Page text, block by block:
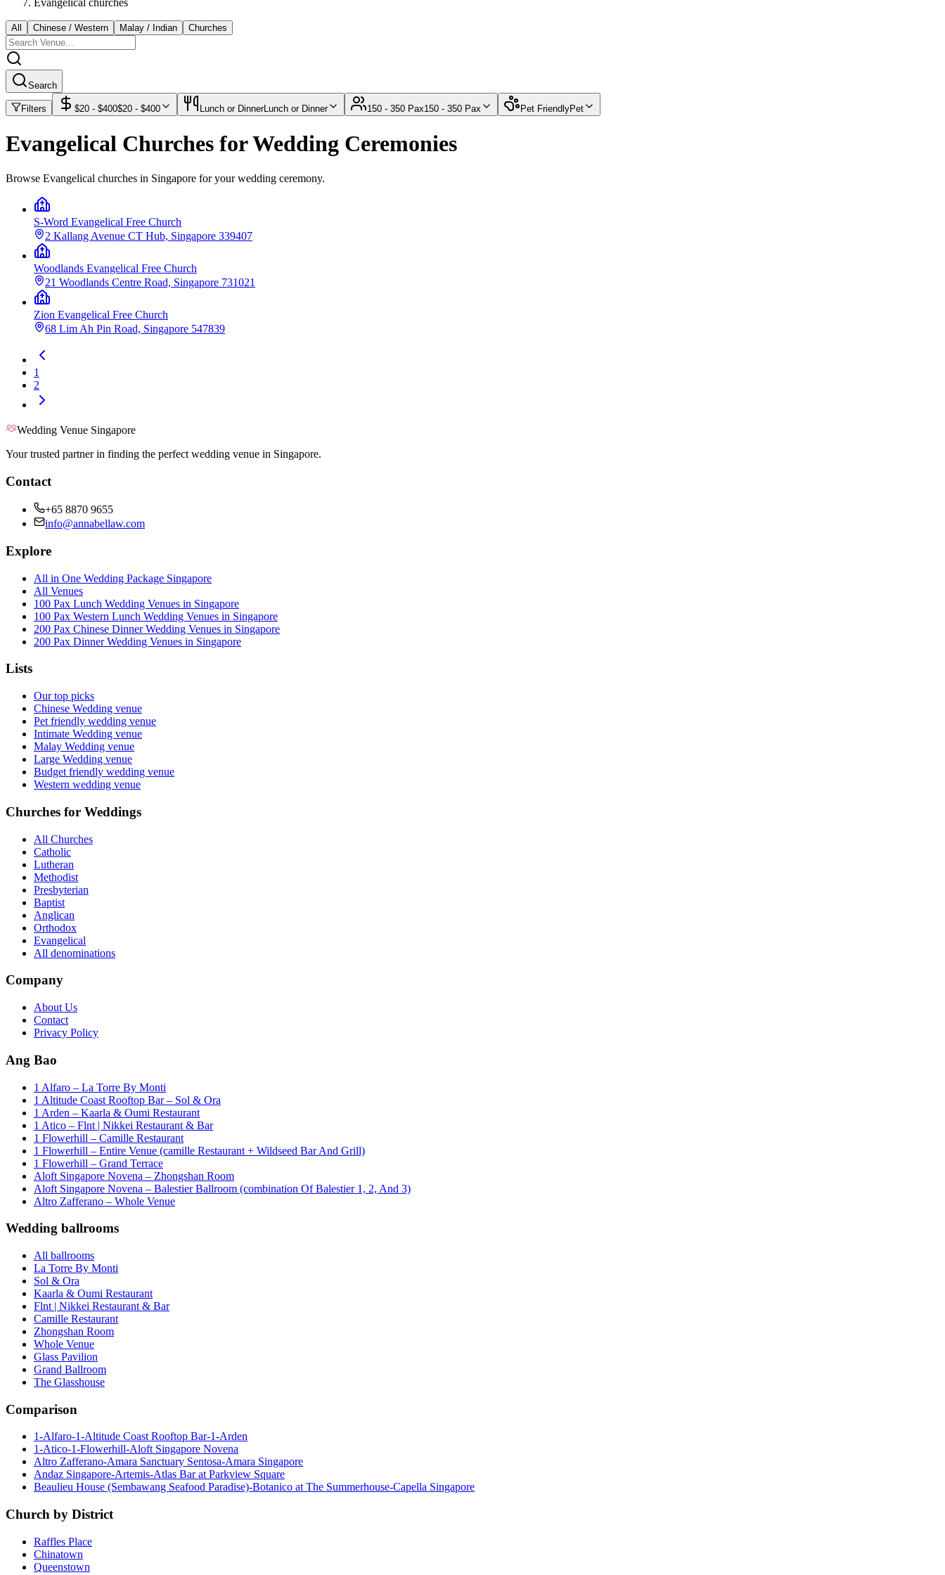
Evangelical churches
All Chinese / Western Malay / Indian Churches
Search
Filters $20 - $400$20 - $400 Lunch or DinnerLunch or Dinner 150 - 350 Pax150 - 350 Pax Pet FriendlyPet
Evangelical Churches for Wedding Ceremonies
Browse Evangelical churches in Singapore for your wedding ceremony.
S-Word Evangelical Free Church
2 Kallang Avenue CT Hub, Singapore 339407
Woodlands Evangelical Free Church
21 Woodlands Centre Road, Singapore 731021
Zion Evangelical Free Church
68 Lim Ah Pin Road, Singapore 547839
1
2
Wedding Venue Singapore
Your trusted partner in finding the perfect wedding venue in Singapore.
Contact
+65 8870 9655
info@annabellaw.com
Explore
All in One Wedding Package Singapore
All Venues
100 Pax Lunch Wedding Venues in Singapore
100 Pax Western Lunch Wedding Venues in Singapore
200 Pax Chinese Dinner Wedding Venues in Singapore
200 Pax Dinner Wedding Venues in Singapore
Lists
Our top picks
Chinese Wedding venue
Pet friendly wedding venue
Intimate Wedding venue
Malay Wedding venue
Large Wedding venue
Budget friendly wedding venue
Western wedding venue
Churches for Weddings
All Churches
Catholic
Lutheran
Methodist
Presbyterian
Baptist
Anglican
Orthodox
Evangelical
All denominations
Company
About Us
Contact
Privacy Policy
Ang Bao
1 Alfaro – La Torre By Monti
1 Altitude Coast Rooftop Bar – Sol & Ora
1 Arden – Kaarla & Oumi Restaurant
1 Atico – Flnt | Nikkei Restaurant & Bar
1 Flowerhill – Camille Restaurant
1 Flowerhill – Entire Venue (camille Restaurant + Wildseed Bar And Grill)
1 Flowerhill – Grand Terrace
Aloft Singapore Novena – Zhongshan Room
Aloft Singapore Novena – Balestier Ballroom (combination Of Balestier 1, 2, And 3)
Altro Zafferano – Whole Venue
Wedding ballrooms
All ballrooms
La Torre By Monti
Sol & Ora
Kaarla & Oumi Restaurant
Flnt | Nikkei Restaurant & Bar
Camille Restaurant
Zhongshan Room
Whole Venue
Glass Pavilion
Grand Ballroom
The Glasshouse
Comparison
1-Alfaro-1-Altitude Coast Rooftop Bar-1-Arden
1-Atico-1-Flowerhill-Aloft Singapore Novena
Altro Zafferano-Amara Sanctuary Sentosa-Amara Singapore
Andaz Singapore-Artemis-Atlas Bar at Parkview Square
Beaulieu House (Sembawang Seafood Paradise)-Botanico at The Summerhouse-Capella Singapore
Church by District
Raffles Place
Chinatown
Queenstown